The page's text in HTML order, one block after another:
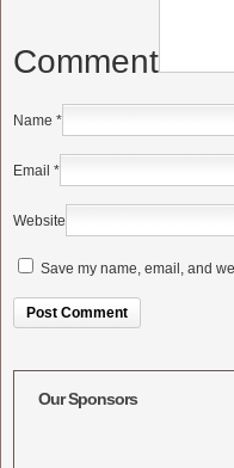
Comment
Name *
Email *
Website
Save my name, email, and
Our Sponsors